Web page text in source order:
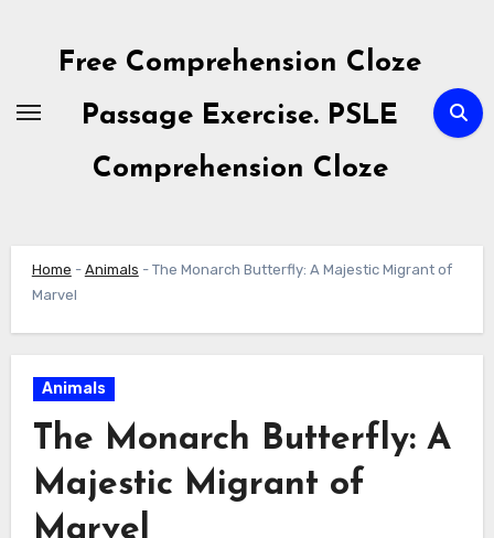
contentFree Comprehension Cloze
Passage Exercise. PSLE
Comprehension Cloze
Home - Animals - The Monarch Butterfly: A Majestic Migrant of
Marvel
Animals
The Monarch Butterfly: A
Majestic Migrant of
Marvel